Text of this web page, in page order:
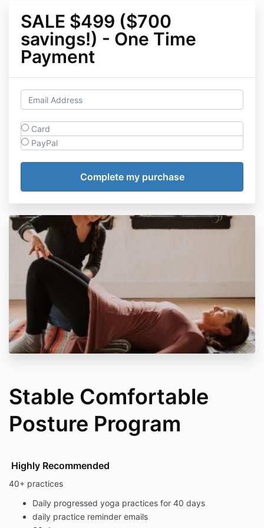
SALE $499 ($700
savings!) - One Time
Payment
Card
PayPal
Stable Comfortable
Posture Program
Highly Recommended
40+ practices
Daily progressed yoga practices for 40 days
daily practice reminder emails